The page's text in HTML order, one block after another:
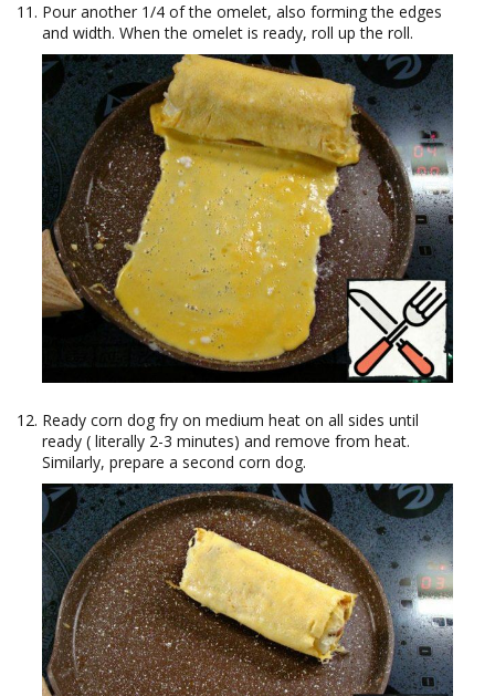
Pour another 1/4 of the omelet, also forming the edges
and width. When the omelet is ready, roll up the roll.
Ready corn dog fry on medium heat on all sides until
ready ( literally 2-3 minutes) and remove from heat.
Similarly, prepare a second corn dog.